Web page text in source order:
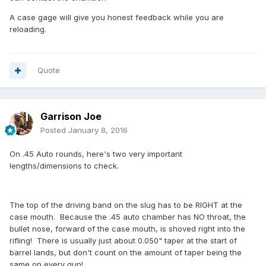
A case gage will give you honest feedback while you are
reloading.
Quote
Garrison Joe
Posted January 8, 2016
On .45 Auto rounds, here's two very important
lengths/dimensions to check.
The top of the driving band on the slug has to be RIGHT at the
case mouth. Because the .45 auto chamber has NO throat, the
bullet nose, forward of the case mouth, is shoved right into the
rifling! There is usually just about 0.050" taper at the start of
barrel lands, but don't count on the amount of taper being the